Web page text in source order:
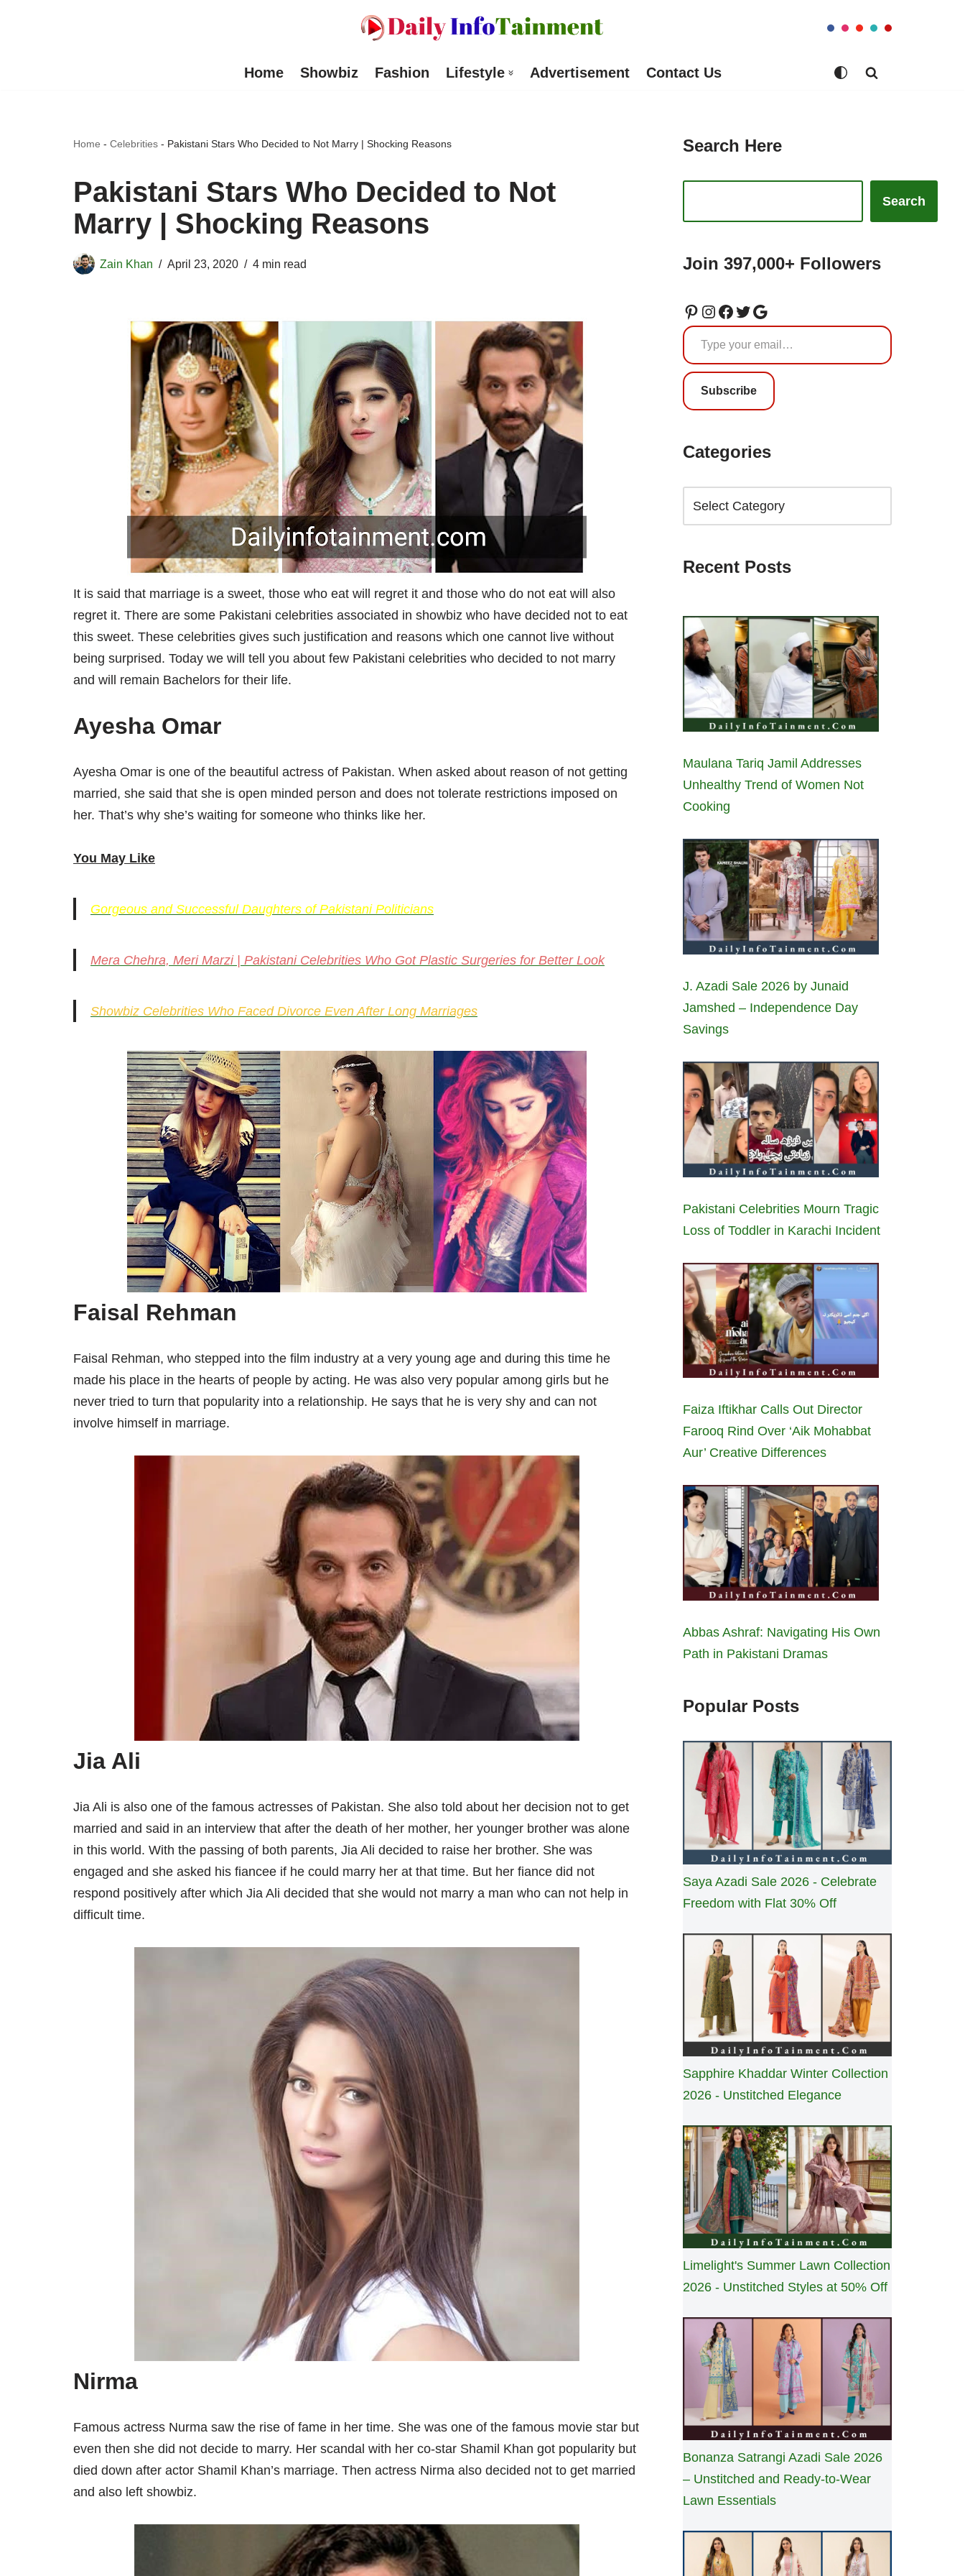
Home Showbiz Fashion Lifestyle Advertisement Contact Us
Home - Celebrities - Pakistani Stars Who Decided to Not Marry | Shocking Reasons
Pakistani Stars Who Decided to Not
Marry | Shocking Reasons
Zain Khan April 23, 2020 4 min read
It is said that marriage is a sweet, those who eat will regret it and those who do not eat will also
regret it. There are some Pakistani celebrities associated in showbiz who have decided not to eat
this sweet. These celebrities gives such justification and reasons which one cannot live without
being surprised. Today we will tell you about few Pakistani celebrities who decided to not marry
and will remain Bachelors for their life.
Ayesha Omar
Ayesha Omar is one of the beautiful actress of Pakistan. When asked about reason of not getting
married, she said that she is open minded person and does not tolerate restrictions imposed on
her. That’s why she’s waiting for someone who thinks like her.
You May Like
Gorgeous and Successful Daughters of Pakistani Politicians
Mera Chehra, Meri Marzi | Pakistani Celebrities Who Got Plastic Surgeries for Better Look
Showbiz Celebrities Who Faced Divorce Even After Long Marriages
Faisal Rehman
Faisal Rehman, who stepped into the film industry at a very young age and during this time he
made his place in the hearts of people by acting. He was also very popular among girls but he
never tried to turn that popularity into a relationship. He says that he is very shy and can not
involve himself in marriage.
Jia Ali
Jia Ali is also one of the famous actresses of Pakistan. She also told about her decision not to get
married and said in an interview that after the death of her mother, her younger brother was alone
in this world. With the passing of both parents, Jia Ali decided to raise her brother. She was
engaged and she asked his fiancee if he could marry her at that time. But her fiance did not
respond positively after which Jia Ali decided that she would not marry a man who can not help in
difficult time.
Nirma
Famous actress Nurma saw the rise of fame in her time. She was one of the famous movie star but
even then she did not decide to marry. Her scandal with her co-star Shamil Khan got popularity but
died down after actor Shamil Khan’s marriage. Then actress Nirma also decided not to get married
and also left showbiz.
Search Here
Search
Join 397,000+ Followers
Subscribe
Categories
Recent Posts
Maulana Tariq Jamil Addresses
Unhealthy Trend of Women Not
Cooking
J. Azadi Sale 2026 by Junaid
Jamshed – Independence Day
Savings
Pakistani Celebrities Mourn Tragic
Loss of Toddler in Karachi Incident
Faiza Iftikhar Calls Out Director
Farooq Rind Over ‘Aik Mohabbat
Aur’ Creative Differences
Abbas Ashraf: Navigating His Own
Path in Pakistani Dramas
Popular Posts
Saya Azadi Sale 2026 - Celebrate
Freedom with Flat 30% Off
Sapphire Khaddar Winter Collection
2026 - Unstitched Elegance
Limelight's Summer Lawn Collection
2026 - Unstitched Styles at 50% Off
Bonanza Satrangi Azadi Sale 2026
– Unstitched and Ready-to-Wear
Lawn Essentials